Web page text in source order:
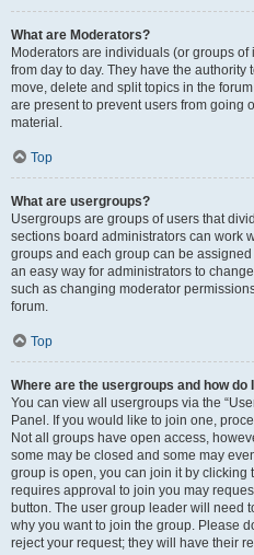
What are Moderators?
Moderators are individuals (or groups
from day to day. They have the
move, delete and split topics in the
are present to prevent users from going
material.
Top
What are usergroups?
Usergroups are groups of users that
sections board administrators can work
groups and each group can be
an easy way for administrators to
such as changing moderator
forum.
Top
Where are the usergroups and how do
You can view all usergroups via the
Panel. If you would like to join one,
Not all groups have open access,
some may be closed and some may
group is open, you can join it by clicking
requires approval to join you may
button. The user group leader will need
why you want to join the group. Please
reject your request; they will have their